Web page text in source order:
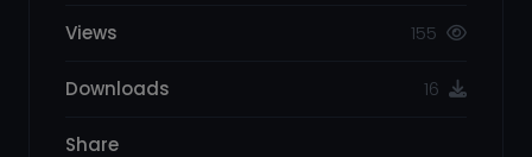
Views 155
Downloads 16
Share